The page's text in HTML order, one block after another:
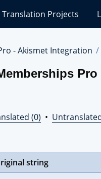
Translation Projects
- Akismet Integration
(0) •
string